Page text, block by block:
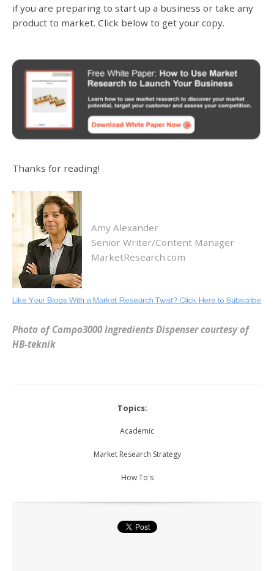
if you are preparing to start up a business or take any
product to market. Click below to get your copy.
Thanks for reading!
Amy Alexander
Senior Writer/Content Manager
MarketResearch.com
Photo of Compo3000 Ingredients Dispenser courtesy of
HB-teknik
Topics:
Academic
Market Research Strategy
How To's